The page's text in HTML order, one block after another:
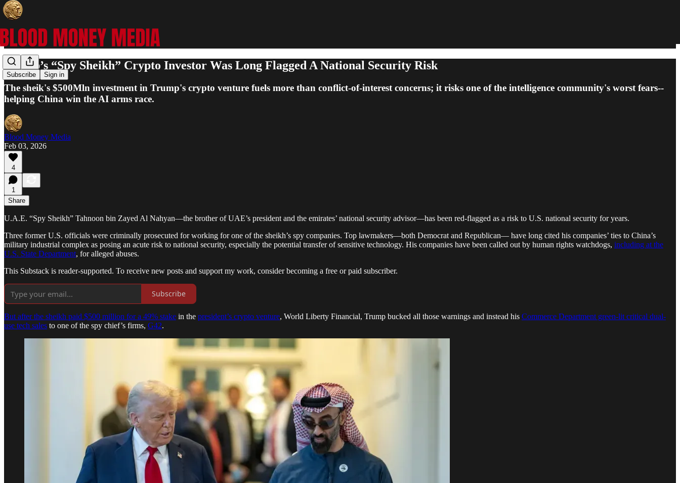
Subscribe Sign in
Trump’s “Spy Sheikh” Crypto Investor Was Long Flagged A National Security Risk
The sheik's $500Mln investment in Trump's crypto venture fuels more than conflict-of-interest concerns; it risks one of the intelligence community's worst fears--
helping China win the AI arms race.
Blood Money Media
Feb 03, 2026
4
1
Share
U.A.E. “Spy Sheikh” Tahnoon bin Zayed Al Nahyan—the brother of UAE’s president and the emirates’ national security advisor—has been red-flagged as a risk to U.S. national security for years.
Three former U.S. officials were criminally prosecuted for working for one of the sheikh’s spy companies. Top lawmakers—both Democrat and Republican— have long cited his companies’ ties to China’s
military industrial complex as posing an acute risk to national security, especially the potential transfer of sensitive technology. His companies have been called out by human rights watchdogs, including at the
U.S. State Department, for alleged abuses.
This Substack is reader-supported. To receive new posts and support my work, consider becoming a free or paid subscriber.
Subscribe
But after the sheikh paid $500 million for a 49% stake in the president’s crypto venture, World Liberty Financial, Trump bucked all those warnings and instead his Commerce Department green-lit critical dual-
use tech sales to one of the spy chief’s firms, G42.